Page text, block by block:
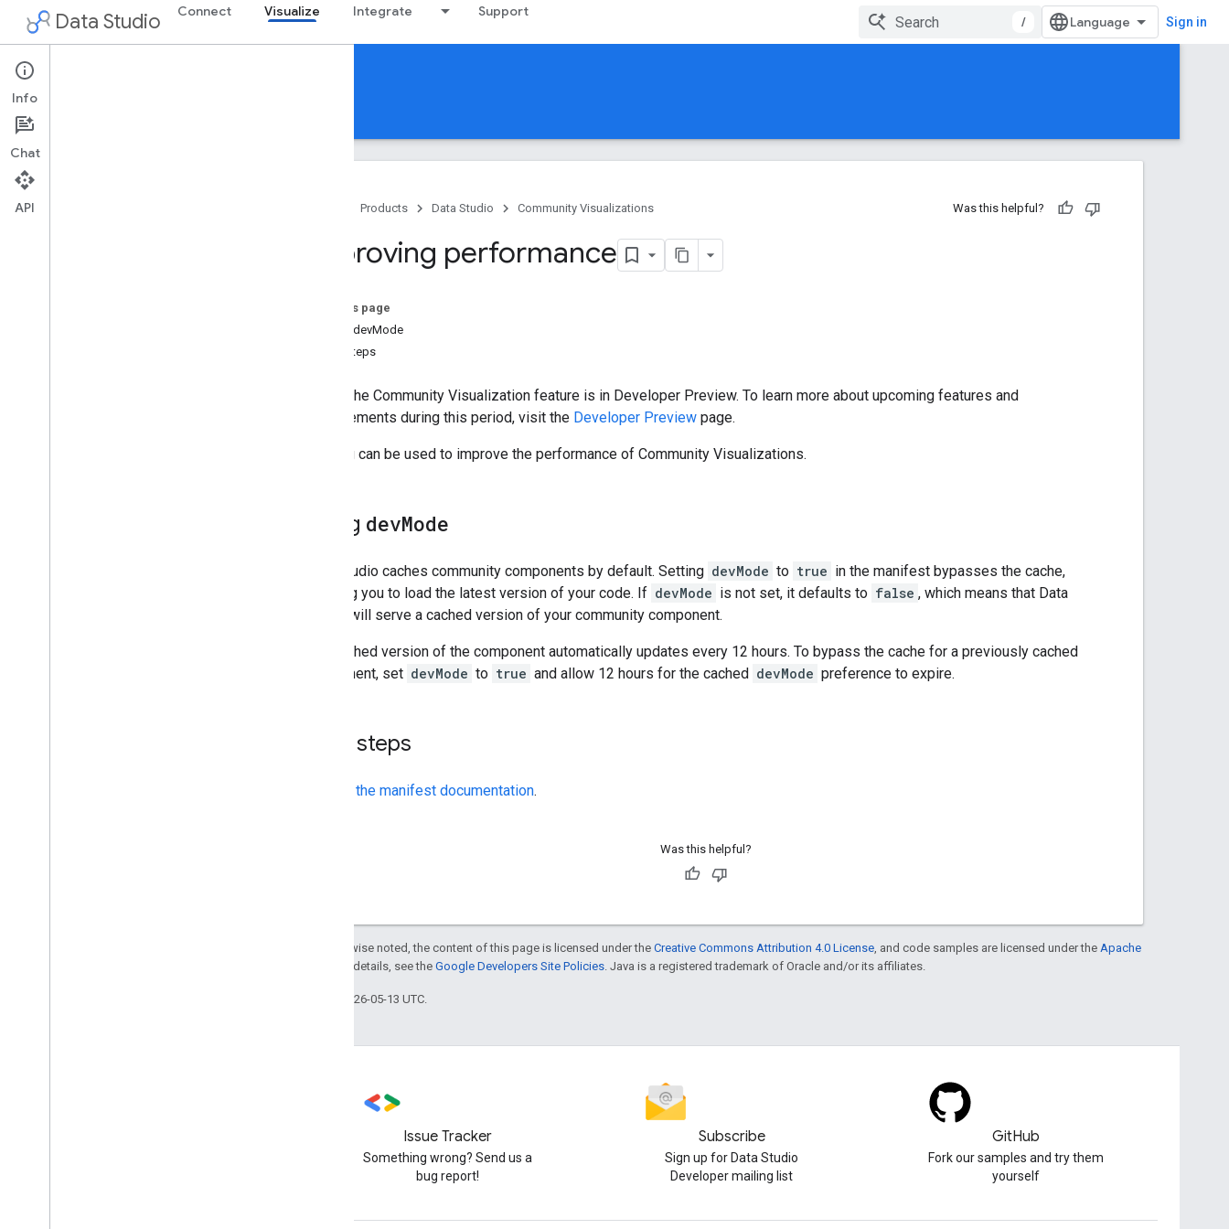
Data Studio Connect Visualize Integrate Support
/ Sign in
Community Visualizations
Guides
Products Data Studio Community Visualizations Was this helpful?
Improving performance
On this page
Using devMode
Next steps
The Community Visualization feature is in Developer Preview. To learn more about upcoming features and
improvements during this period, visit the Developer Preview page.
Caching can be used to improve the performance of Community Visualizations.
Using devMode
Data Studio caches community components by default. Setting devMode to true in the manifest bypasses the cache,
allowing you to load the latest version of your code. If devMode is not set, it defaults to false , which means that Data
Studio will serve a cached version of your community component.
The cached version of the component automatically updates every 12 hours. To bypass the cache for a previously cached
component, set devMode to true and allow 12 hours for the cached devMode preference to expire.
Next steps
Review the manifest documentation.
Was this helpful?
Except as otherwise noted, the content of this page is licensed under the Creative Commons Attribution 4.0 License , and code samples are licensed under the Apache
. For details, see the Google Developers Site Policies . Java is a registered trademark of Oracle and/or its affiliates.
Last updated 2026-05-13 UTC.
Issue Tracker
Something wrong? Send us a
bug report!
Subscribe
Sign up for Data Studio
Developer mailing list
GitHub
Fork our samples and try them
yourself
Info
Chat
API